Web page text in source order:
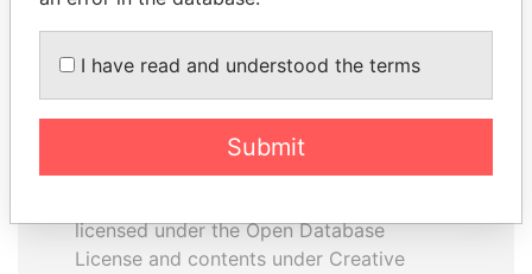
How to download this
licensed under the Open Database
License and contents under Creative
I have read and understood the terms
Submit